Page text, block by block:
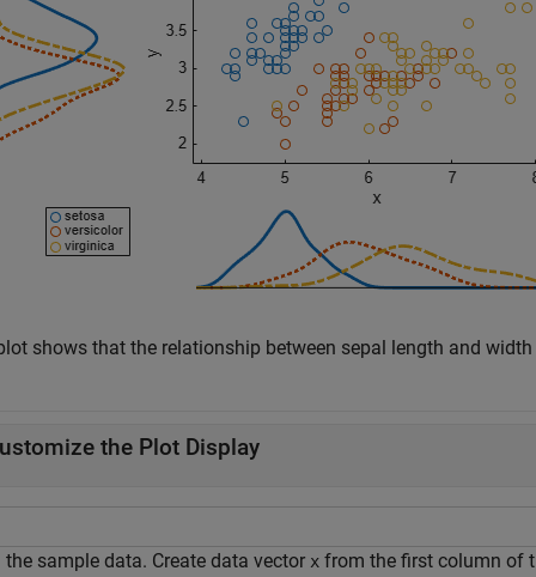
shows that the relationship between sepal length and
the Plot Display
the sample data. Create data vector x from the first column of